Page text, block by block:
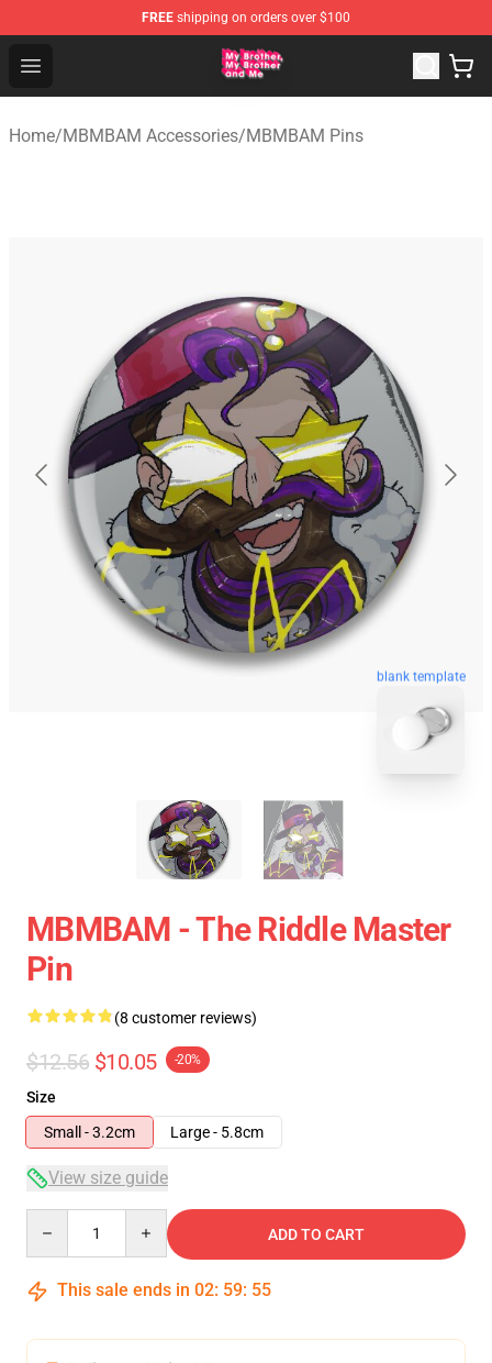
FREE shipping on orders over $100
Open menu
MBMBAM Shop - Official MBMBAM Merchandise Store
Home/MBMBAM Accessories/MBMBAM Pins
blank template
MBMBAM - The Riddle Master
Pin
(8 customer reviews)
$12.56 $10.05 -20%
Size
Small - 3.2cm
Large - 5.8cm
View size guide
ADD TO CART
This sale ends in 02: 59: 54